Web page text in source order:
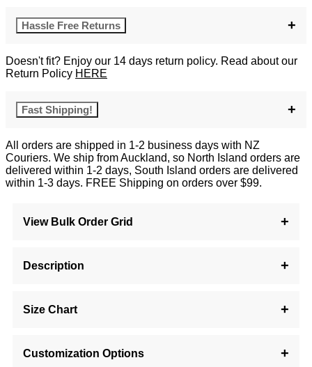
Hassle Free Returns
Doesn't fit? Enjoy our 14 days return policy. Read about our
Return Policy HERE
Fast Shipping!
All orders are shipped in 1-2 business days with NZ
Couriers. We ship from Auckland, so North Island orders are
delivered within 1-2 days, South Island orders are delivered
within 1-3 days. FREE Shipping on orders over $99.
View Bulk Order Grid
Description
Size Chart
Customization Options